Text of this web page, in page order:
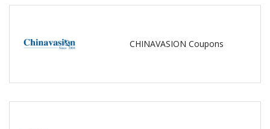
CHINAVASION Coupons